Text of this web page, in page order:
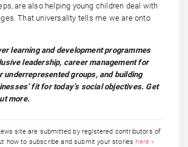
are also helping young children deal with
That universality tells me we are onto
learning and development programmes
leadership, career management for
underrepresented groups, and building
fit for today’s social objectives. Get
more.
site are submitted by registered contributors of
how to subscribe and submit your storieshere »